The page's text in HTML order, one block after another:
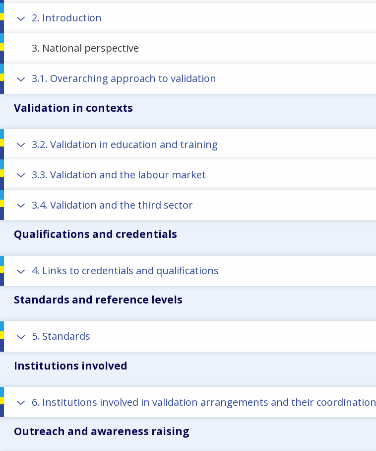
2. Introduction
3. National perspective
3.1. Overarching approach to validation
Validation in contexts
3.2. Validation in education and training
3.3. Validation and the labour market
3.4. Validation and the third sector
Qualifications and credentials
4. Links to credentials and qualifications
Standards and reference levels
5. Standards
Institutions involved
6. Institutions involved in validation arrangements and their coordination
Outreach and awareness raising